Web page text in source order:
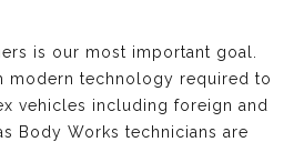
is our most important goal.
modern technology required to
vehicles including foreign and
Body Works technicians are